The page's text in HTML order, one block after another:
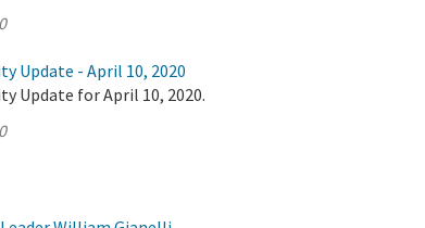
Update - April 10, 2020
Update for April 10, 2020.